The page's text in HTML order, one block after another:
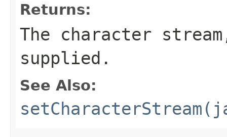
Returns:
The character
supplied.
See Also: